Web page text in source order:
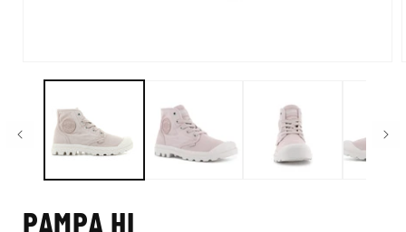
media
PAMPA HI